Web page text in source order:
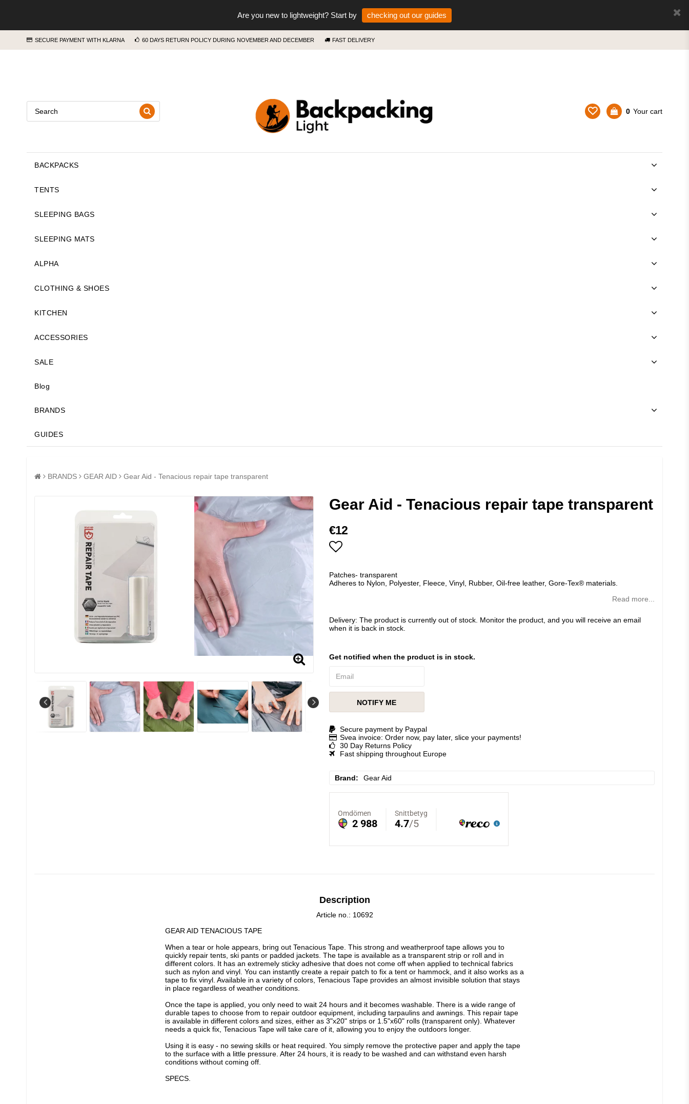
Are you new to lightweight? Start by checking out our guides
SECURE PAYMENT WITH KLARNA 60 DAYS RETURN POLICY DURING NOVEMBER AND DECEMBER FAST DELIVERY
0 Your cart
BACKPACKS
TENTS
SLEEPING BAGS
SLEEPING MATS
ALPHA
CLOTHING & SHOES
KITCHEN
ACCESSORIES
SALE
Blog
BRANDS
GUIDES
BRANDS GEAR AID Gear Aid - Tenacious repair tape transparent
Gear Aid - Tenacious repair tape transparent
€12
Patches- transparent
Adheres to Nylon, Polyester, Fleece, Vinyl, Rubber, Oil-free leather, Gore-Tex® materials.
Read more...
Delivery: The product is currently out of stock. Monitor the product, and you will receive an email
when it is back in stock.
Get notified when the product is in stock.
NOTIFY ME
Secure payment by Paypal
Svea invoice: Order now, pay later, slice your payments!
30 Day Returns Policy
Fast shipping throughout Europe
Brand Gear Aid
Description
Article no.: 10692
GEAR AID TENACIOUS TAPE
When a tear or hole appears, bring out Tenacious Tape. This strong and weatherproof tape allows you to
quickly repair tents, ski pants or padded jackets. The tape is available as a transparent strip or roll and in
different colors. It has an extremely sticky adhesive that does not come off when applied to technical fabrics
such as nylon and vinyl. You can instantly create a repair patch to fix a tent or hammock, and it also works as a
tape to fix vinyl. Available in a variety of colors, Tenacious Tape provides an almost invisible solution that stays
in place regardless of weather conditions.
Once the tape is applied, you only need to wait 24 hours and it becomes washable. There is a wide range of
durable tapes to choose from to repair outdoor equipment, including tarpaulins and awnings. This repair tape
is available in different colors and sizes, either as 3"x20" strips or 1.5"x60" rolls (transparent only). Whatever
needs a quick fix, Tenacious Tape will take care of it, allowing you to enjoy the outdoors longer.
Using it is easy - no sewing skills or heat required. You simply remove the protective paper and apply the tape
to the surface with a little pressure. After 24 hours, it is ready to be washed and can withstand even harsh
conditions without coming off.
SPECS.